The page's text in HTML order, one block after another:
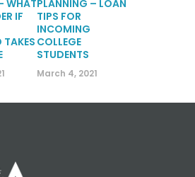
WHAT
IF
TAKES
PLANNING – LOAN
TIPS FOR
INCOMING
COLLEGE
STUDENTS
March 4, 2021